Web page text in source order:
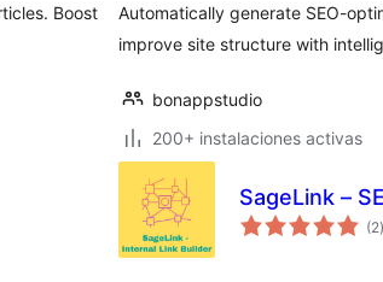
Boost
Automatically generate SEO-
improve site structure with
bonappstudio
200+ instalaciones activas
SageLink –
(2)